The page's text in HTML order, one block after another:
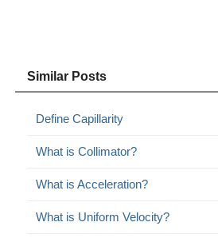
Similar Posts
Define Capillarity
What is Collimator?
What is Acceleration?
What is Uniform Velocity?